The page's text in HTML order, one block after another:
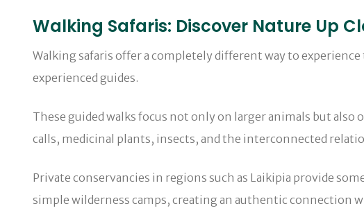
Walking Safaris: Discover Nature Up
Walking safaris offer a completely different way to
experienced guides.
These guided walks focus not only on larger animals but
calls, medicinal plants, insects, and the interconnected
Private conservancies in regions such as Laikipia provide
simple wilderness camps, creating an authentic connection